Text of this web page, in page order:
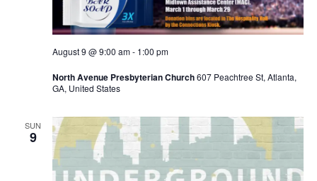
August 9 @ 9:00 am- 1:00 pm
North Avenue Presbyterian Church607 Peachtree St, Atlanta,
GA, United States
SUN
9